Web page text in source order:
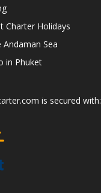
Charter Holidays
Andaman Sea
in Phuket
is secured with: